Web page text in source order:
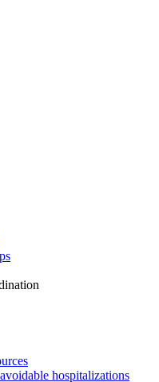
hospitalizations